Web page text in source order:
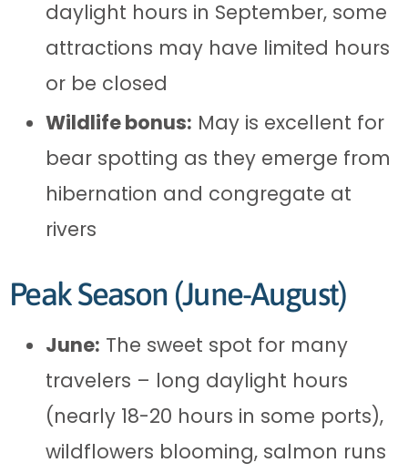
daylight hours in September, some
attractions may have limited hours
or be closed
Wildlife bonus: May is excellent for
bear spotting as they emerge from
hibernation and congregate at
rivers
Peak Season (June-August)
June: The sweet spot for many
travelers – long daylight hours
(nearly 18-20 hours in some ports),
wildflowers blooming, salmon runs